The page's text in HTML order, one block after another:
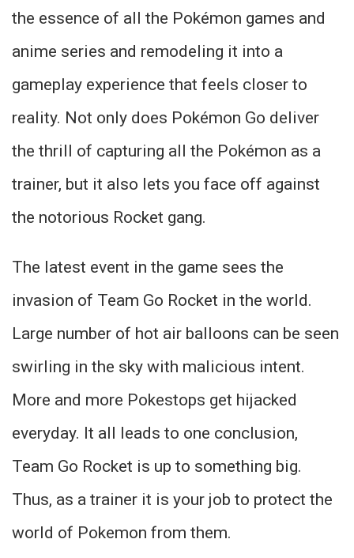
the essence of all the Pokémon games and
anime series and remodeling it into a
gameplay experience that feels closer to
reality. Not only does Pokémon Go deliver
the thrill of capturing all the Pokémon as a
trainer, but it also lets you face off against
the notorious Rocket gang.
The latest event in the game sees the
invasion of Team Go Rocket in the world.
Large number of hot air balloons can be seen
swirling in the sky with malicious intent.
More and more Pokestops get hijacked
everyday. It all leads to one conclusion,
Team Go Rocket is up to something big.
Thus, as a trainer it is your job to protect the
world of Pokemon from them.